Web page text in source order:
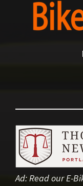
Ad:Read our E-